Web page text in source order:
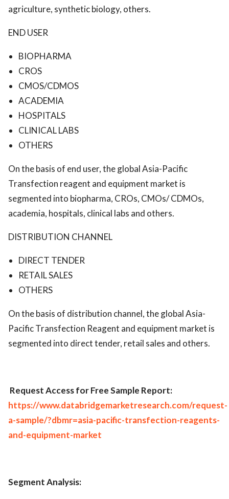
agriculture, synthetic biology, others.
END USER
BIOPHARMA
CROS
CMOS/CDMOS
ACADEMIA
HOSPITALS
CLINICAL LABS
OTHERS
On the basis of end user, the global Asia-Pacific
Transfection reagent and equipment market is
segmented into biopharma, CROs, CMOs/ CDMOs,
academia, hospitals, clinical labs and others.
DISTRIBUTION CHANNEL
DIRECT TENDER
RETAIL SALES
OTHERS
On the basis of distribution channel, the global Asia-
Pacific Transfection Reagent and equipment market is
segmented into direct tender, retail sales and others.
Request Access for Free Sample Report:
https://www.databridgemarketresearch.com/request-
a-sample/?dbmr=asia-pacific-transfection-reagents-
and-equipment-market
Segment Analysis: